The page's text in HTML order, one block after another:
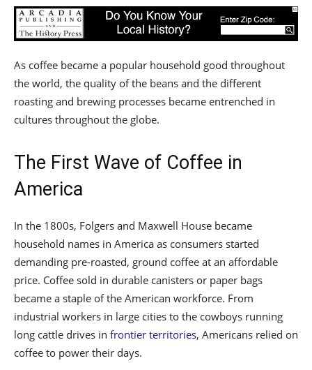
As coffee became a popular household good throughout
the world, the quality of the beans and the different
roasting and brewing processes became entrenched in
cultures throughout the globe.
The First Wave of Coffee in
America
In the 1800s, Folgers and Maxwell House became
household names in America as consumers started
demanding pre-roasted, ground coffee at an affordable
price. Coffee sold in durable canisters or paper bags
became a staple of the American workforce. From
industrial workers in large cities to the cowboys running
long cattle drives in frontier territories, Americans relied on
coffee to power their days.